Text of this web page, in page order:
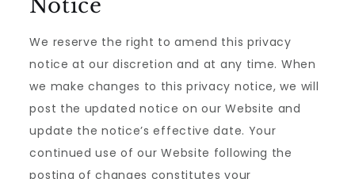
Notice
We reserve the right to amend this privacy
notice at our discretion and at any time. When
we make changes to this privacy notice, we will
post the updated notice on our Website and
update the notice’s effective date. Your
continued use of our Website following the
posting of changes constitutes your